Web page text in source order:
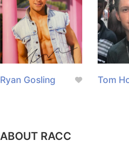
Ryan Gosling Tom
ABOUT RACC